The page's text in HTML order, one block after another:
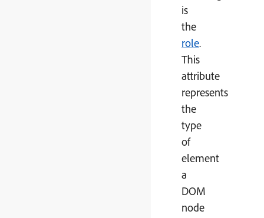
is
the
role.
This
attribute
represents
the
type
of
element
a
DOM
node